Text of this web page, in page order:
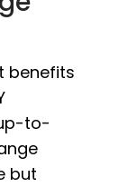
benefits
to-
but